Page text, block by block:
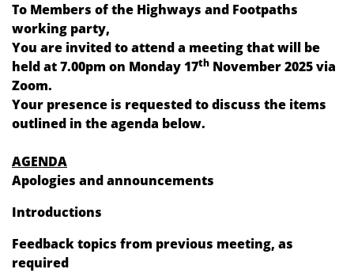
To Members of the Highways and Footpaths
working party,
You are invited to attend a meeting that will be
held at 7.00pm on Monday 17th November 2025via
Zoom.
Your presence is requested to discuss the items
outlined in the agenda below.
AGENDA
Apologies and announcements
Introductions
Feedback topics from previous meeting, as
required